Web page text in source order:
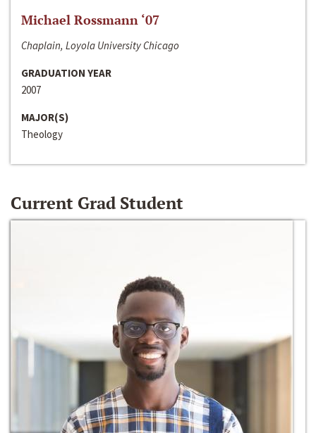
Michael Rossmann ‘07
Chaplain, Loyola University Chicago
GRADUATION YEAR
2007
MAJOR(S)
Theology
Current Grad Student